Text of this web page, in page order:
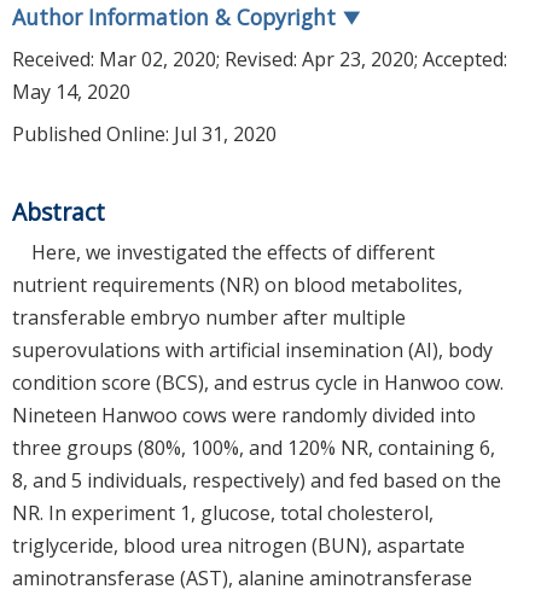
Author Information & Copyright ▼
Received: Mar 02, 2020; Revised: Apr 23, 2020; Accepted:
May 14, 2020
Published Online: Jul 31, 2020
Abstract
Here, we investigated the effects of different
nutrient requirements (NR) on blood metabolites,
transferable embryo number after multiple
superovulations with artificial insemination (AI), body
condition score (BCS), and estrus cycle in Hanwoo cow.
Nineteen Hanwoo cows were randomly divided into
three groups (80%, 100%, and 120% NR, containing 6,
8, and 5 individuals, respectively) and fed based on the
NR. In experiment 1, glucose, total cholesterol,
triglyceride, blood urea nitrogen (BUN), aspartate
aminotransferase (AST), alanine aminotransferase